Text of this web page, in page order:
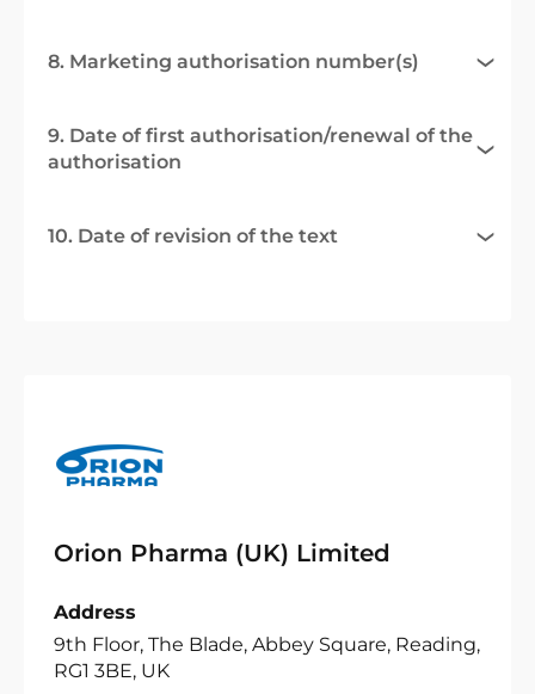
8. Marketing authorisation number(s)
9. Date of first authorisation/renewal of the
authorisation
10. Date of revision of the text
Orion Pharma (UK) Limited
Address
9th Floor, The Blade, Abbey Square, Reading,
RG1 3BE, UK